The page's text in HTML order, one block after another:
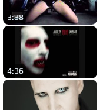
3:38
4:36